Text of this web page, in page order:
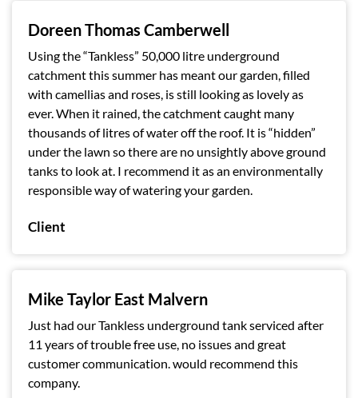
Doreen Thomas Camberwell
Using the “Tankless” 50,000 litre underground
catchment this summer has meant our garden, filled
with camellias and roses, is still looking as lovely as
ever. When it rained, the catchment caught many
thousands of litres of water off the roof. It is “hidden”
under the lawn so there are no unsightly above ground
tanks to look at. I recommend it as an environmentally
responsible way of watering your garden.
Client
Mike Taylor East Malvern
Just had our Tankless underground tank serviced after
11 years of trouble free use, no issues and great
customer communication. would recommend this
company.